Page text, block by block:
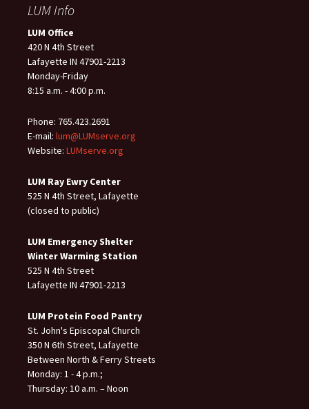
LUM Info
LUM Office
420 N 4th Street
Lafayette IN 47901-2213
Monday-Friday
8:15 a.m. - 4:00 p.m.
Phone: 765.423.2691
E-mail: lum@LUMserve.org
Website: LUMserve.org
LUM Ray Ewry Center
525 N 4th Street, Lafayette
(closed to public)
LUM Emergency Shelter
Winter Warming Station
525 N 4th Street
Lafayette IN 47901-2213
LUM Protein Food Pantry
St. John's Episcopal Church
350 N 6th Street, Lafayette
Between North & Ferry Streets
Monday: 1 - 4 p.m.;
Thursday: 10 a.m. – Noon